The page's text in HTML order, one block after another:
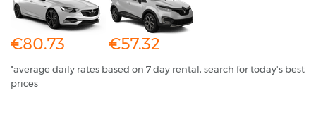
€80.73 €57.32
*average daily rates based on 7 day rental, search for today's best
prices